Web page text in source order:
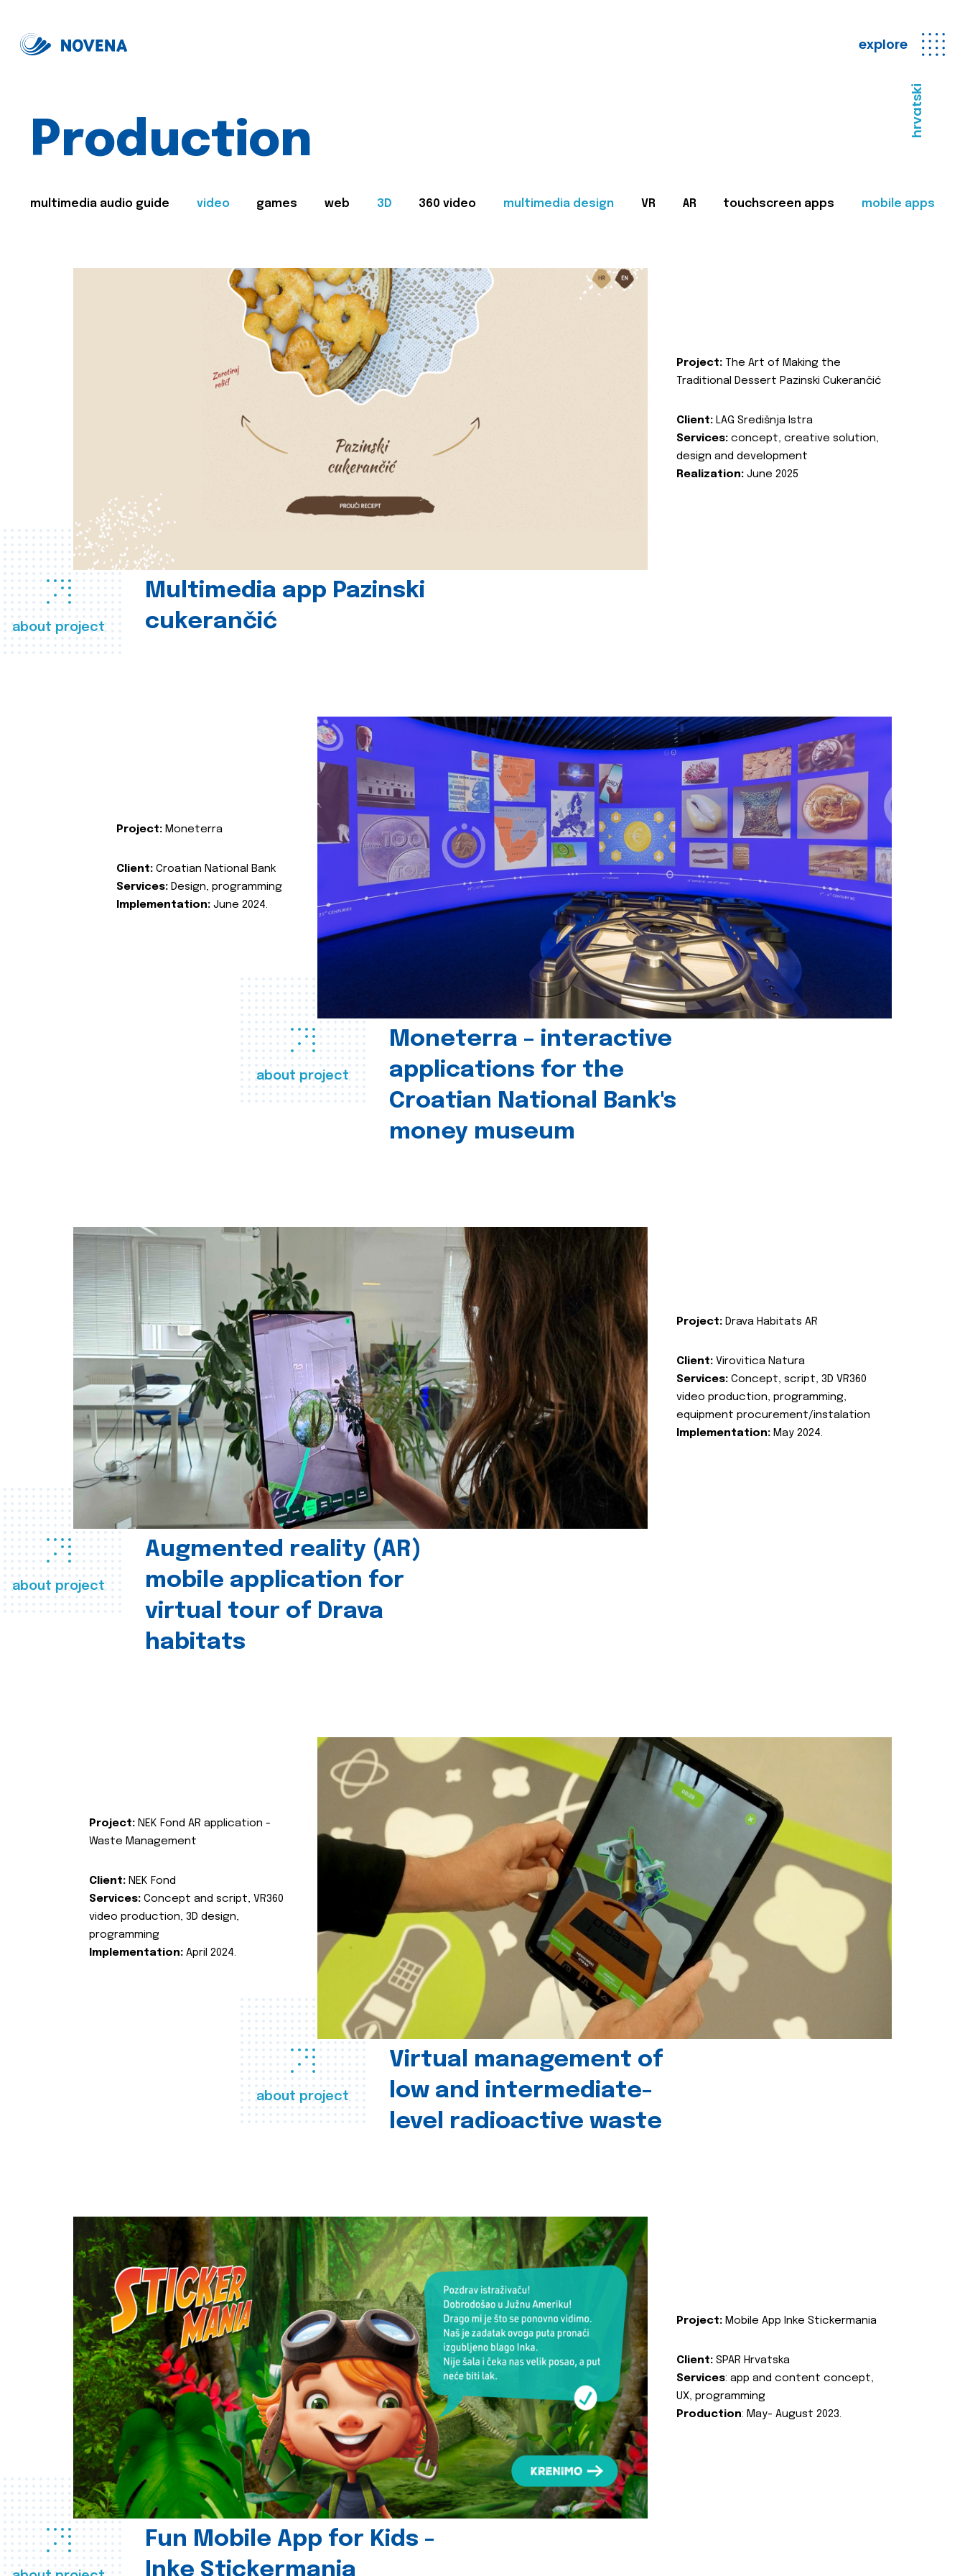
explore
hrvatski
Production
multimedia audio guide video games web 3D 360 video multimedia design VR AR touchscreen apps mobile apps
about project
Multimedia app Pazinski
cukerančić
Project: The Art of Making the
Traditional Dessert Pazinski Cukerančić
Client: LAG Središnja Istra
Services: concept, creative solution,
design and development
Realization: June 2025
about project
Moneterra – interactive
applications for the
Croatian National Bank's
money museum
Project: Moneterra
Client: Croatian National Bank
Services: Design, programming
Implementation: June 2024.
about project
Augmented reality (AR)
mobile application for
virtual tour of Drava
habitats
Project: Drava Habitats AR
Client: Virovitica Natura
Services: Concept, script, 3D VR360
video production, programming,
equipment procurement/instalation
Implementation: May 2024.
about project
Virtual management of
low and intermediate-
level radioactive waste
Project: NEK Fond AR application -
Waste Management
Client: NEK Fond
Services: Concept and script, VR360
video production, 3D design,
programming
Implementation: April 2024.
Fun Mobile App for Kids -
Inke Stickermania
Project: Mobile App Inke Stickermania
Client: SPAR Hrvatska
Services: app and content concept,
UX, programming
Production: May- August 2023.